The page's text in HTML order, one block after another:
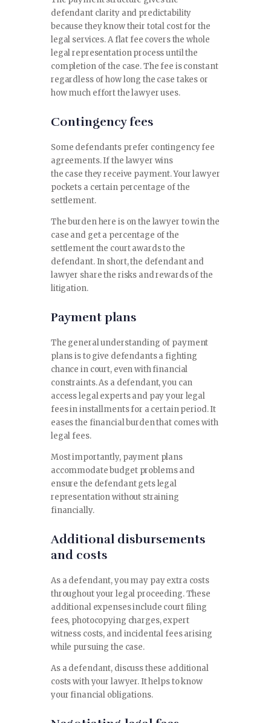
defendant clarity and predictability
because they know their total cost for the
legal services. A flat fee covers the whole
legal representation process until the
completion of the case. The fee is constant
regardless of how long the case takes or
how much effort the lawyer uses.
Contingency fees
Some defendants prefer contingency fee
agreements. If the lawyer wins
the case they receive payment. Your lawyer
pockets a certain percentage of the
settlement.
The burden here is on the lawyer to win the
case and get a percentage of the
settlement the court awards to the
defendant. In short, the defendant and
lawyer share the risks and rewards of the
litigation.
Payment plans
The general understanding of payment
plans is to give defendants a fighting
chance in court, even with financial
constraints. As a defendant, you can
access legal experts and pay your legal
fees in installments for a certain period. It
eases the financial burden that comes with
legal fees.
Most importantly, payment plans
accommodate budget problems and
ensure the defendant gets legal
representation without straining
financially.
Additional disbursements
and costs
As a defendant, you may pay extra costs
throughout your legal proceeding. These
additional expenses include court filing
fees, photocopying charges, expert
witness costs, and incidental fees arising
while pursuing the case.
As a defendant, discuss these additional
costs with your lawyer. It helps to know
your financial obligations.